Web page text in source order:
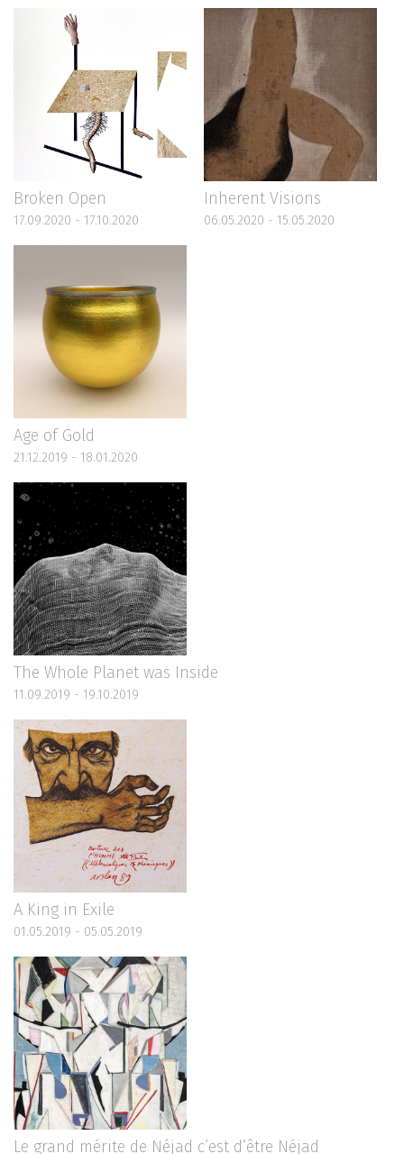
Broken Open
17.09.2020 - 17.10.2020
Inherent Visions
06.05.2020 - 15.05.2020
Age of Gold
21.12.2019 - 18.01.2020
The Whole Planet was Inside
11.09.2019 - 19.10.2019
A King in Exile
01.05.2019 - 05.05.2019
Le grand mérite de Néjad c’est d’être Néjad